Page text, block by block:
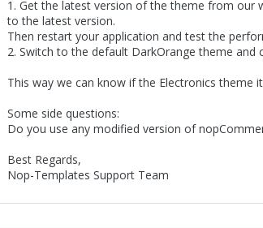
1. Get the latest version of the theme from our
to the latest version.
Then restart your application and test the
2. Switch to the default DarkOrange theme and
This way we can know if the Electronics theme
Some side questions:
Do you use any modified version of
Best Regards,
Nop-Templates Support Team